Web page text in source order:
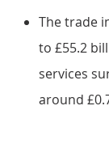
The trade
to £55.2
services
around